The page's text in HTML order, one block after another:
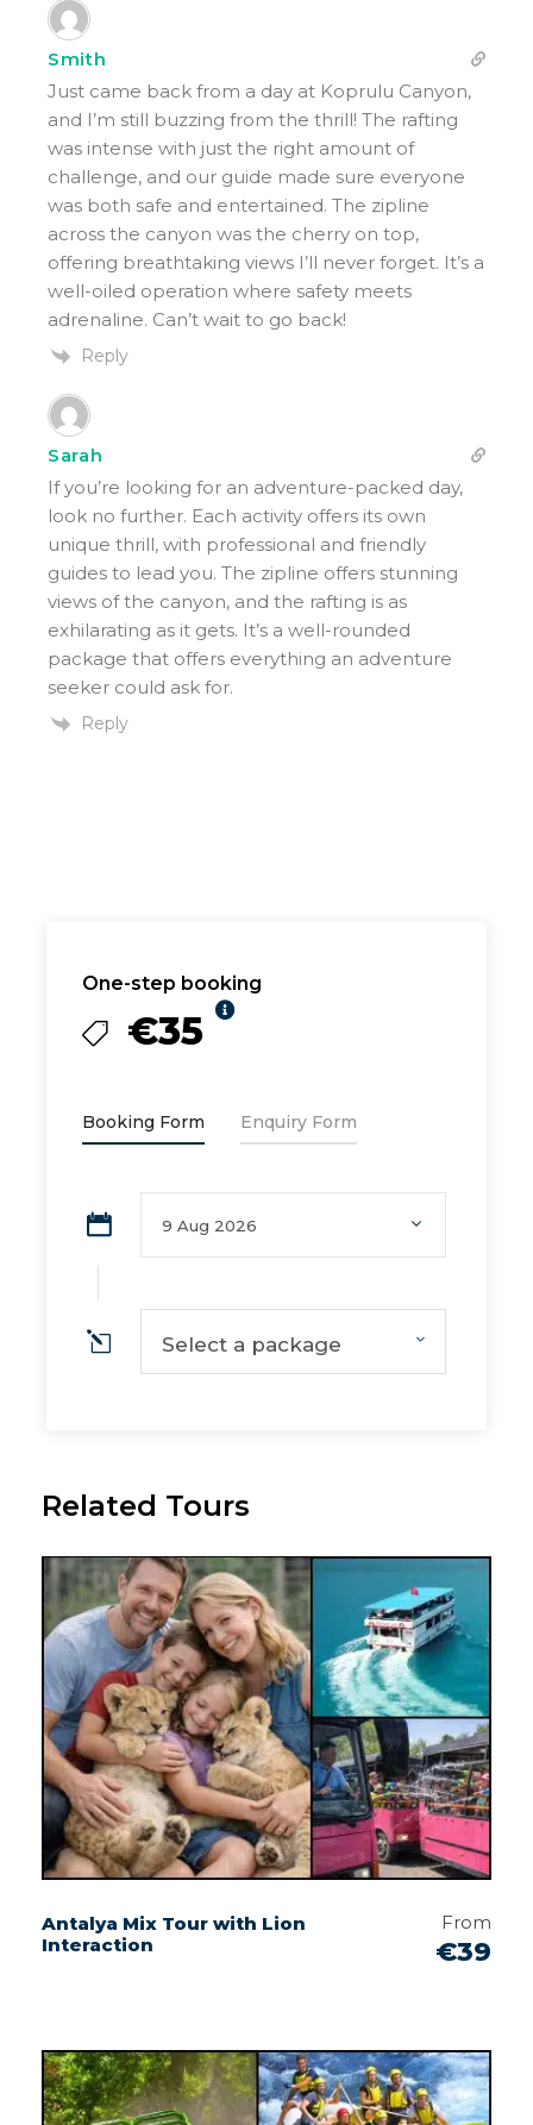
One-step booking
€35
Booking Form Enquiry Form
Select a package
Smith
Just came back from a day at Koprulu Canyon,
and I’m still buzzing from the thrill! The rafting
was intense with just the right amount of
challenge, and our guide made sure everyone
was both safe and entertained. The zipline
across the canyon was the cherry on top,
offering breathtaking views I’ll never forget. It’s a
well-oiled operation where safety meets
adrenaline. Can’t wait to go back!
Reply
Sarah
If you’re looking for an adventure-packed day,
look no further. Each activity offers its own
unique thrill, with professional and friendly
guides to lead you. The zipline offers stunning
views of the canyon, and the rafting is as
exhilarating as it gets. It’s a well-rounded
package that offers everything an adventure
seeker could ask for.
Reply
Related Tours
Antalya Mix Tour with Lion
Interaction
From
€39